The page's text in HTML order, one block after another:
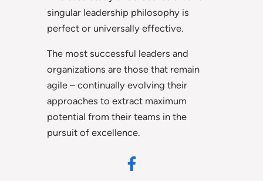
singular leadership philosophy is
perfect or universally effective.
The most successful leaders and
organizations are those that remain
agile – continually evolving their
approaches to extract maximum
potential from their teams in the
pursuit of excellence.